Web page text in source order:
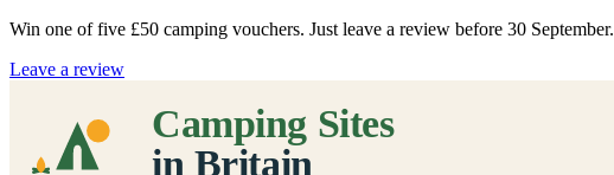
Win one of five £50 camping vouchers. Just leave a review before 30 September.
Leave a review